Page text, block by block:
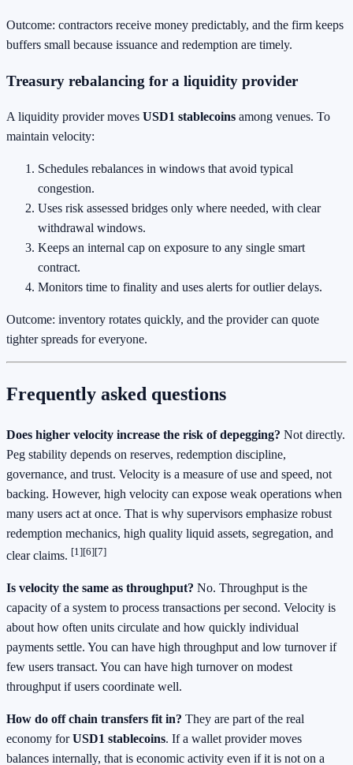
Outcome: contractors receive money predictably, and the firm keeps
buffers small because issuance and redemption are timely.
Treasury rebalancing for a liquidity provider
A liquidity provider moves USD1 stablecoins among venues. To
maintain velocity:
Schedules rebalances in windows that avoid typical
congestion.
Uses risk assessed bridges only where needed, with clear
withdrawal windows.
Keeps an internal cap on exposure to any single smart
contract.
Monitors time to finality and uses alerts for outlier delays.
Outcome: inventory rotates quickly, and the provider can quote
tighter spreads for everyone.
Frequently asked questions
Does higher velocity increase the risk of depegging? Not directly.
Peg stability depends on reserves, redemption discipline,
governance, and trust. Velocity is a measure of use and speed, not
backing. However, high velocity can expose weak operations when
many users act at once. That is why supervisors emphasize robust
redemption mechanics, high quality liquid assets, segregation, and
clear claims. [1][6][7]
Is velocity the same as throughput? No. Throughput is the
capacity of a system to process transactions per second. Velocity is
about how often units circulate and how quickly individual
payments settle. You can have high throughput and low turnover if
few users transact. You can have high turnover on modest
throughput if users coordinate well.
How do off chain transfers fit in? They are part of the real
economy forUSD1 stablecoins. If a wallet provider moves
balances internally, that is economic activity even if it is not on a